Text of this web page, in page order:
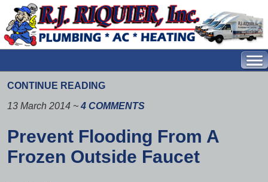
CONTINUE READING
13 March 2014 ~ 4 COMMENTS
Prevent Flooding From A
Frozen Outside Faucet